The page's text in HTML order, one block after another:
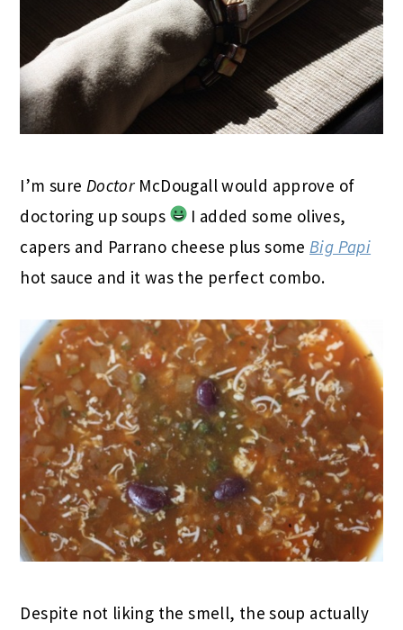
I’m sure Doctor McDougall would approve of
doctoring up soups
I added some olives,
capers and Parrano cheese plus someBig Papi
hot sauce and it was the perfect combo.
Despite not liking the smell, the soup actually